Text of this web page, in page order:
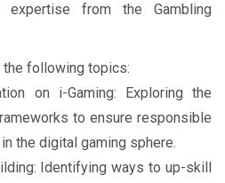
expertise from the Gambling
following topics:
on i-Gaming: Exploring the
to ensure responsible
the digital gaming sphere.
Identifying ways to up-skill